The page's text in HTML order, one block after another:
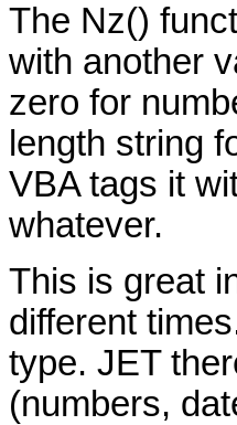
The Nz()
with another
zero for
length string
VBA tags it
whatever.
This is great
different
type. JET
(numbers,